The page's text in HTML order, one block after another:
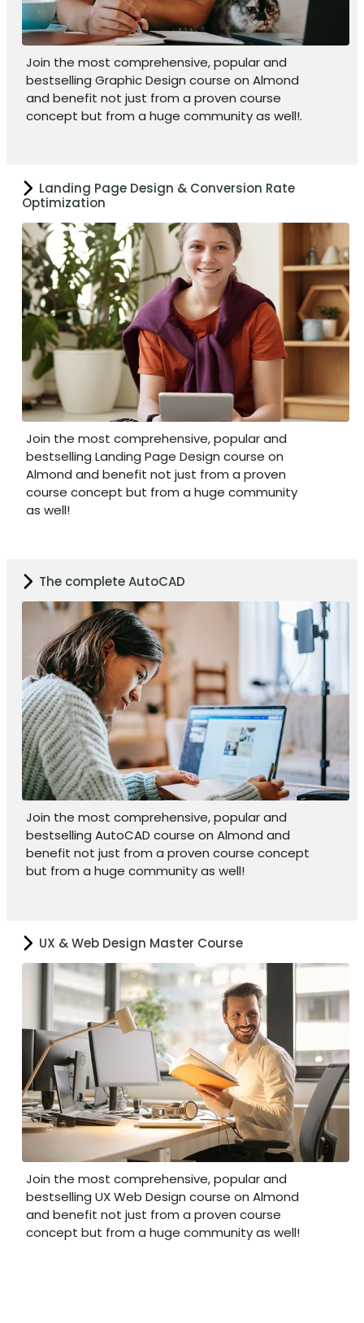
Join the most comprehensive, popular and
bestselling Graphic Design course on Almond
and benefit not just from a proven course
concept but from a huge community as well!.
Landing Page Design & Conversion Rate
Optimization
Join the most comprehensive, popular and
bestselling Landing Page Design course on
Almond and benefit not just from a proven
course concept but from a huge community
as well!
The complete AutoCAD
Join the most comprehensive, popular and
bestselling AutoCAD course on Almond and
benefit not just from a proven course concept
but from a huge community as well!
UX & Web Design Master Course
Join the most comprehensive, popular and
bestselling UX Web Design course on Almond
and benefit not just from a proven course
concept but from a huge community as well!